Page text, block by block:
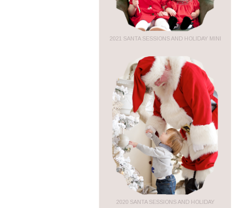
2021 SANTA SESSIONS AND HOLIDAY MINI
2020 SANTA SESSIONS AND HOLIDAY